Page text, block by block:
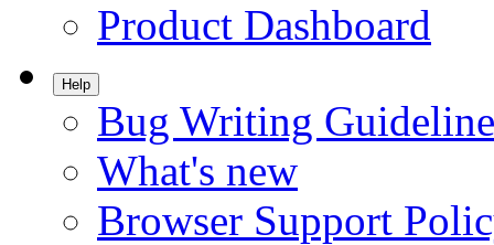
Product Dashboard
Help
Bug Writing
What's new
Browser Support